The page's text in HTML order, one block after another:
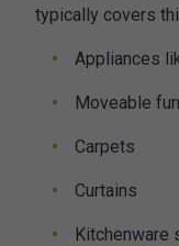
typically covers
​​Appliances
Moveable
Carpets
Curtains
Kitchenware